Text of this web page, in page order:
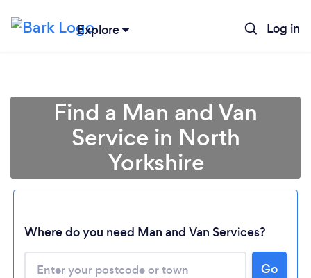
Explore Log in
Find a Man and Van
Service in North
Yorkshire
Where do you need Man and Van Services?
Go